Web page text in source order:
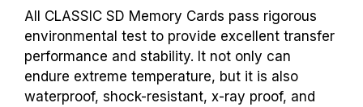
All CLASSIC SD Memory Cards pass rigorous
environmental test to provide excellent transfer
performance and stability. It not only can
endure extreme temperature, but it is also
waterproof, shock-resistant, x-ray proof, and